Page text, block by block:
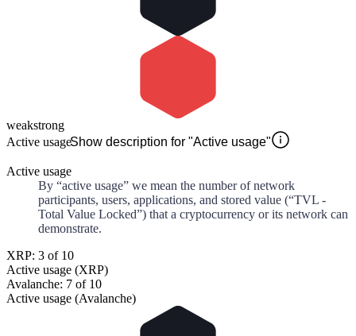
weakstrong
Active usageShow description for "Active usage"
Active usage
By “active usage” we mean the number of network
participants, users, applications, and stored value (“TVL -
Total Value Locked”) that a cryptocurrency or its network can
demonstrate.
XRP: 3 of 10
Active usage (XRP)
Avalanche: 7 of 10
Active usage (Avalanche)